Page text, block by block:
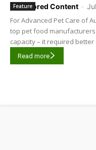
Sponsored Content -
Feature
For Advanced Pet Care of
top pet food
capacity – it required better
Read more